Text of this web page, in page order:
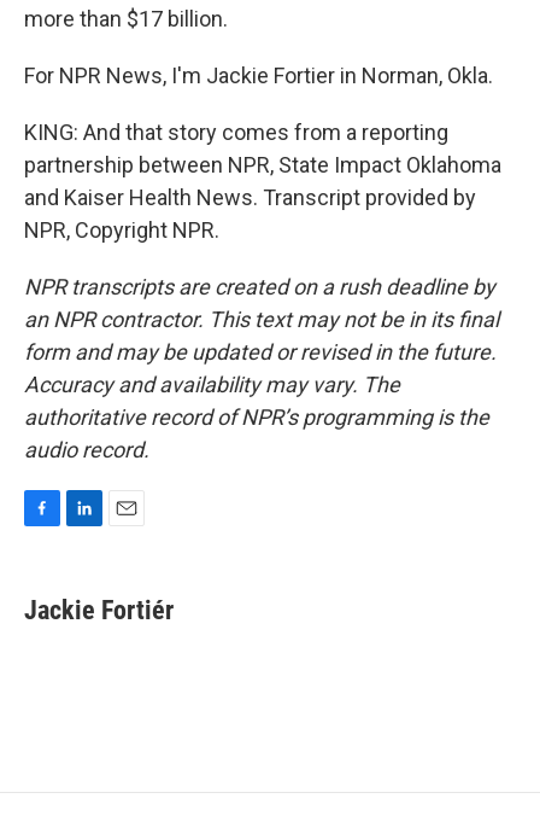
more than $17 billion.
For NPR News, I'm Jackie Fortier in Norman, Okla.
KING: And that story comes from a reporting
partnership between NPR, State Impact Oklahoma
and Kaiser Health News. Transcript provided by
NPR, Copyright NPR.
NPR transcripts are created on a rush deadline by
an NPR contractor. This text may not be in its final
form and may be updated or revised in the future.
Accuracy and availability may vary. The
authoritative record of NPR’s programming is the
audio record.
e
b
k
e
i
Jackie Fortiér